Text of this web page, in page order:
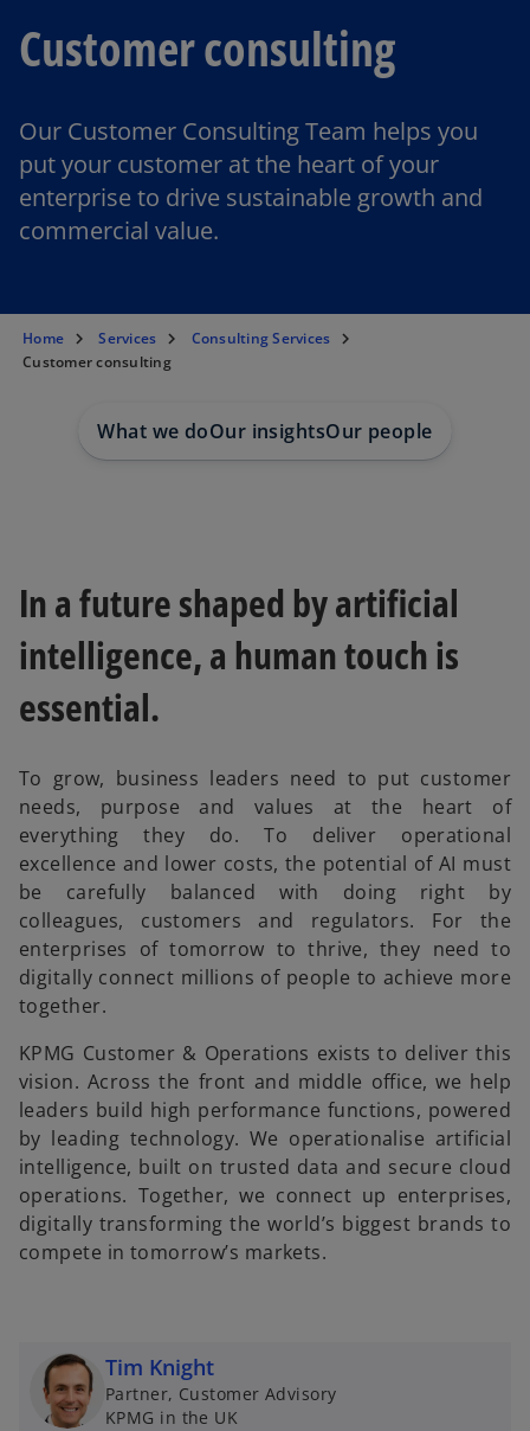
Customer consulting
Our Customer Consulting Team helps you
put your customer at the heart of your
enterprise to drive sustainable growth and
commercial value.
Home Services
Consulting Services
Customer consulting
What we doOur insightsOur people
In a future shaped by artificial
intelligence, a human touch is
essential.
To grow, business leaders need to put customer
needs, purpose and values at the heart of
everything they do. To deliver operational
excellence and lower costs, the potential of AI must
be carefully balanced with doing right by
colleagues, customers and regulators. For the
enterprises of tomorrow to thrive, they need to
digitally connect millions of people to achieve more
together.
KPMG Customer & Operations exists to deliver this
vision. Across the front and middle office, we help
leaders build high performance functions, powered
by leading technology. We operationalise artificial
intelligence, built on trusted data and secure cloud
operations. Together, we connect up enterprises,
digitally transforming the world’s biggest brands to
compete in tomorrow’s markets.
Tim Knight
Partner, Customer Advisory
KPMG in the UK